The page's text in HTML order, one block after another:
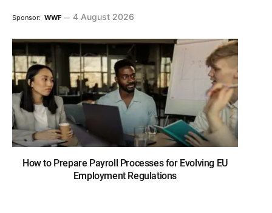
Sponsor: WWF 4 August 2026
How to Prepare Payroll Processes for Evolving EU
Employment Regulations